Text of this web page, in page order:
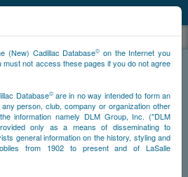
(New) Cadillac Database© on the Internet you
must not access these pages if you do not agree
Database©are in no way intended to form an
person, club, company or organization other
information namely DLM Group, Inc. ("DLM
only as a means of disseminating to
general information on the history, styling and
from 1902 to present and of LaSalle
947 948 951 >> NS